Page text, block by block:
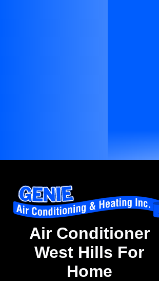
Air Conditioner
West Hills For
Home